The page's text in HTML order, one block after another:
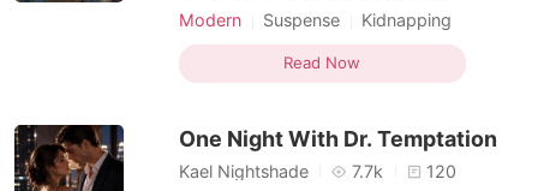
housewife, only to be repaid with betrayal,
and his mistress. After being reborn, she
vowed to make them pay. She tore apart
aside,
Modern Suspense
Kidnapping
Love triangle
Romance Billionaire
Read Now
One Night With Dr. Temptation
Kael Nightshade 7.7k
120